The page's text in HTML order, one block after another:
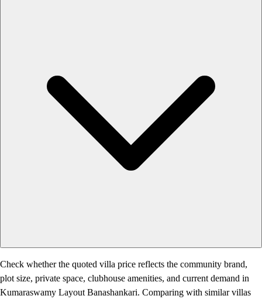
Check whether the quoted villa price reflects the community brand,
plot size, private space, clubhouse amenities, and current demand in
Kumaraswamy Layout Banashankari. Comparing with similar villas